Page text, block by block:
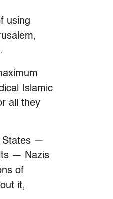
using
Islamic
all they
States —
— Nazis
of
it,